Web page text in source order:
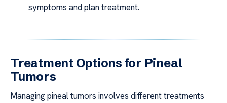
symptoms and plan treatment.
Treatment Options for Pineal
Tumors
Managing pineal tumors involves different treatments